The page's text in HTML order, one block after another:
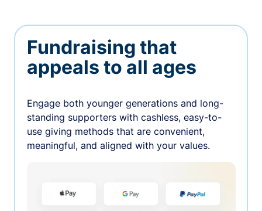
Fundraising that
appeals to all ages
Engage both younger generations and long-
standing supporters with cashless, easy-to-
use giving methods that are convenient,
meaningful, and aligned with your values.